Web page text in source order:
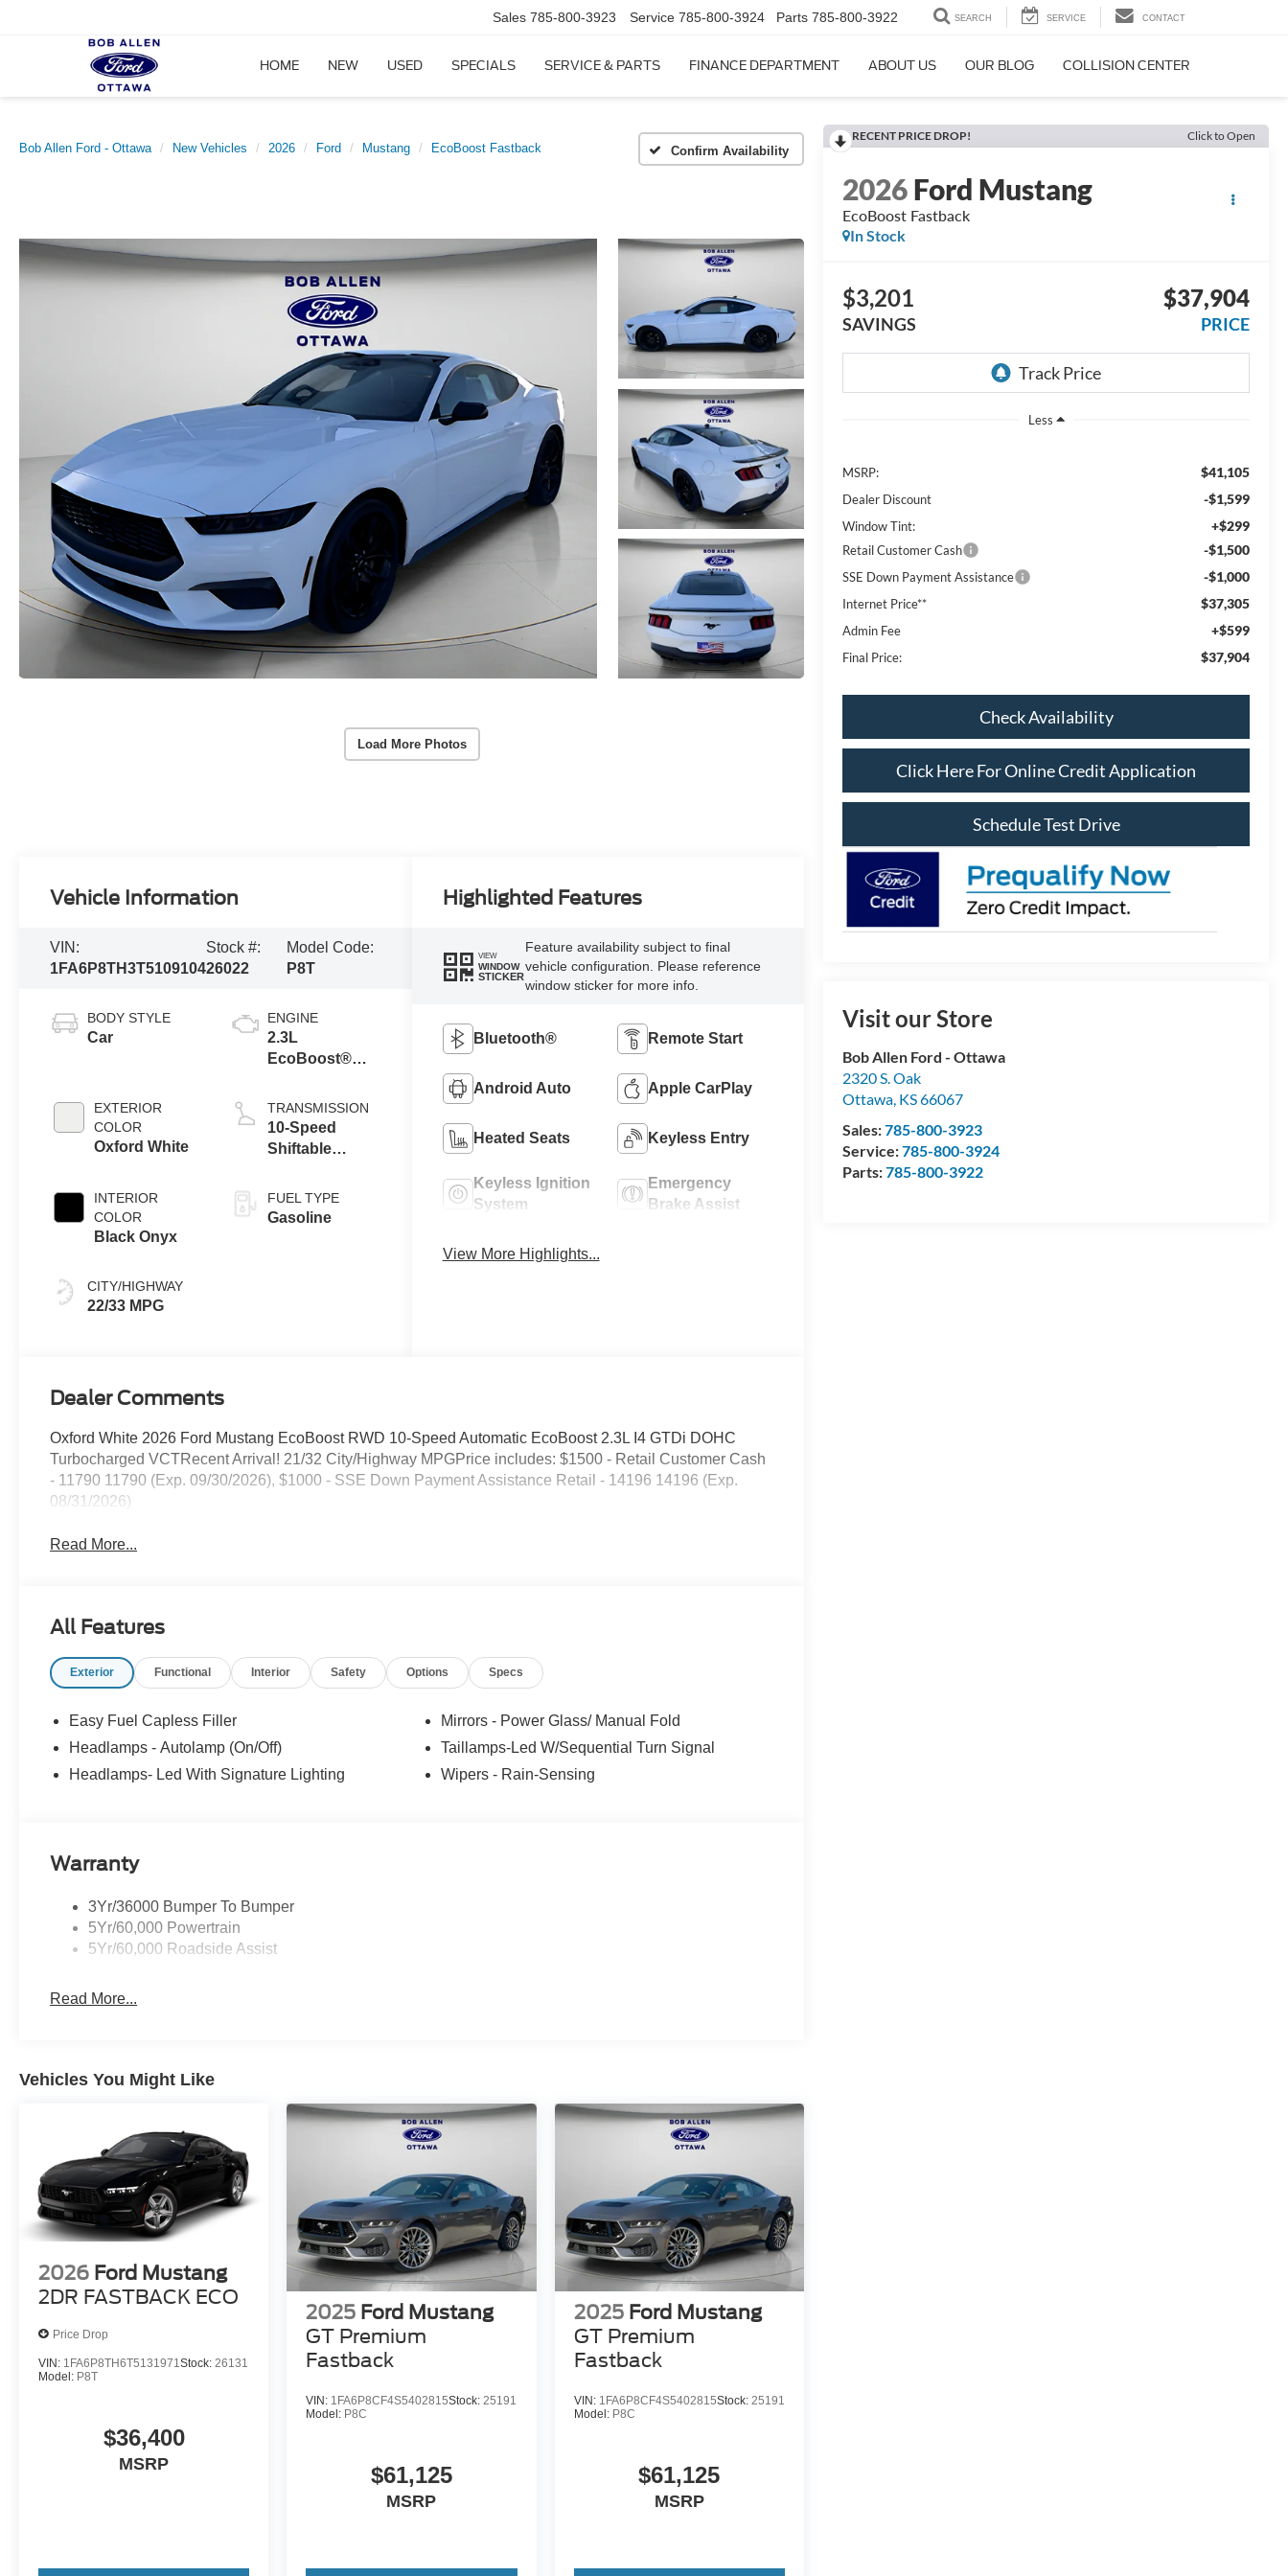
Sales 785-800-3923 Service 785-800-3924 Parts 785-800-3922 SEARCH SERVICE CONTACT
HOME NEW USED SPECIALS SERVICE & PARTS FINANCE DEPARTMENT ABOUT US OUR BLOG COLLISION CENTER
Bob Allen Ford - Ottawa New Vehicles 2026 Ford Mustang EcoBoost Fastback Confirm Availability
Load More Photos
RECENT PRICE DROP! Click to Open
2026Ford Mustang
EcoBoost Fastback
In Stock
$3,201
SAVINGS
$37,904
PRICE
Less
MSRP: $41,105
Dealer Discount -$1,599
Window Tint: +$299
Retail Customer Cash -$1,500
SSE Down Payment Assistance -$1,000
Internet Price** $37,305
Admin Fee +$599
Final Price: $37,904
Check Availability
Click Here For Online Credit Application
Schedule Test Drive
Visit our Store
Bob Allen Ford - Ottawa
2320 S. Oak
Ottawa, KS66067
Sales:785-800-3923
Service:785-800-3924
Parts:785-800-3922
Vehicle Information
VIN:
1FA6P8TH3T5109104
Stock #:
26022
Model Code:
P8T
BODY STYLE
Car
EXTERIOR
COLOR
Oxford White
INTERIOR
COLOR
Black Onyx
CITY/HIGHWAY
22/33 MPG
ENGINE
2.3L
EcoBoost®
Auto Stop-Start
Technology
TRANSMISSION
10-Speed
Shiftable
FUEL TYPE
Gasoline
Highlighted Features
VIEW
WINDOW
STICKER
Feature availability subject to final
vehicle configuration. Please reference
window sticker for more info.
Bluetooth® Remote Start
Android Auto Apple CarPlay
Heated Seats Keyless Entry
Keyless Ignition
System
Emergency
Brake Assist
View More Highlights...
Dealer Comments
Oxford White 2026 Ford Mustang EcoBoost RWD 10-Speed Automatic EcoBoost 2.3L I4 GTDi DOHC
Turbocharged VCTRecent Arrival! 21/32 City/Highway MPGPrice includes: $1500 - Retail Customer Cash
- 11790 11790 (Exp. 09/30/2026), $1000 - SSE Down Payment Assistance Retail - 14196 14196 (Exp.
08/31/2026)
Read More...
All Features
Exterior Functional Interior Safety Options Specs
Easy Fuel Capless Filler
Headlamps - Autolamp (On/Off)
Headlamps- Led With Signature Lighting
Mirrors - Power Glass/ Manual Fold
Taillamps-Led W/Sequential Turn Signal
Wipers - Rain-Sensing
Warranty
3Yr/36000 Bumper To Bumper
5Yr/60,000 Powertrain
5Yr/60,000 Roadside Assist
Read More...
Vehicles You Might Like
2026 Ford Mustang
2DR FASTBACK ECO
Price Drop
VIN: 1FA6P8TH6T5131971Stock: 26131
Model: P8T
$36,400
MSRP
2025 Ford Mustang
GT Premium
Fastback
VIN: 1FA6P8CF4S5402815Stock: 25191
Model: P8C
$61,125
MSRP
2025 Ford Mustang
GT Premium
Fastback
VIN: 1FA6P8CF4S5402815Stock: 25191
Model: P8C
$61,125
MSRP